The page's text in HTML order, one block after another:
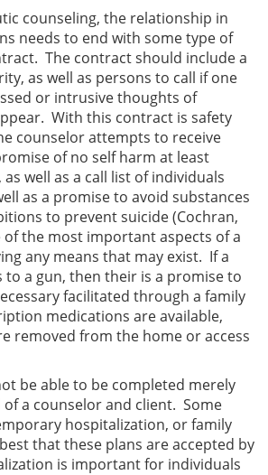
counseling, the relationship in
needs to end with some type of
The contract should include a
as well as persons to call if one
or intrusive thoughts of
With this contract is safety
counselor attempts to receive
of no self harm at least
well as a call list of individuals
as a promise to avoid substances
to prevent suicide (Cochran,
of the most important aspects of a
any means that may exist. If a
to a gun, then their is a promise to
facilitated through a family
medications are available,
removed from the home or access
be able to be completed merely
a counselor and client. Some
hospitalization, or family
that these plans are accepted by
is important for individuals